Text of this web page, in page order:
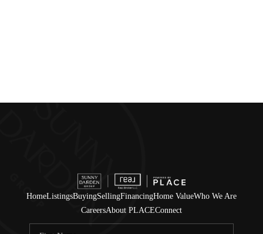
HomeListingsBuyingSellingFinancingHome ValueWho We Are
CareersAbout PLACEConnect